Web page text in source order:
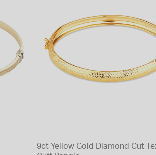
9ct Yellow Gold Diamond Cut